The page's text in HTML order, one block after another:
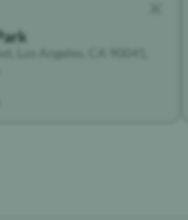
Los Angeles, CA 90041,